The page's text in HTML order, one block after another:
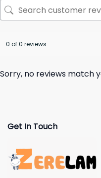
0 of 0 reviews
Sorry, no reviews match
Get In Touch